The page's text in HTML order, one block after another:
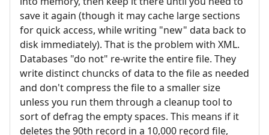
save it again (though it may cache large sections
for quick access, while writing "new" data back to
disk immediately). That is the problem with XML.
Databases "do not" re-write the entire file. They
write distinct chuncks of data to the file as needed
and don't compress the file to a smaller size
unless you run them through a cleanup tool to
sort of defrag the empty spaces. This means if it
deletes the 90th record in a 10,000 record file,